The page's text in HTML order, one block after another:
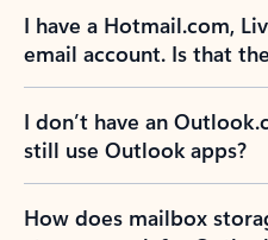
I have a Hotmail.com,
email account. Is that
I don’t have an
still use Outlook apps?
How does mailbox